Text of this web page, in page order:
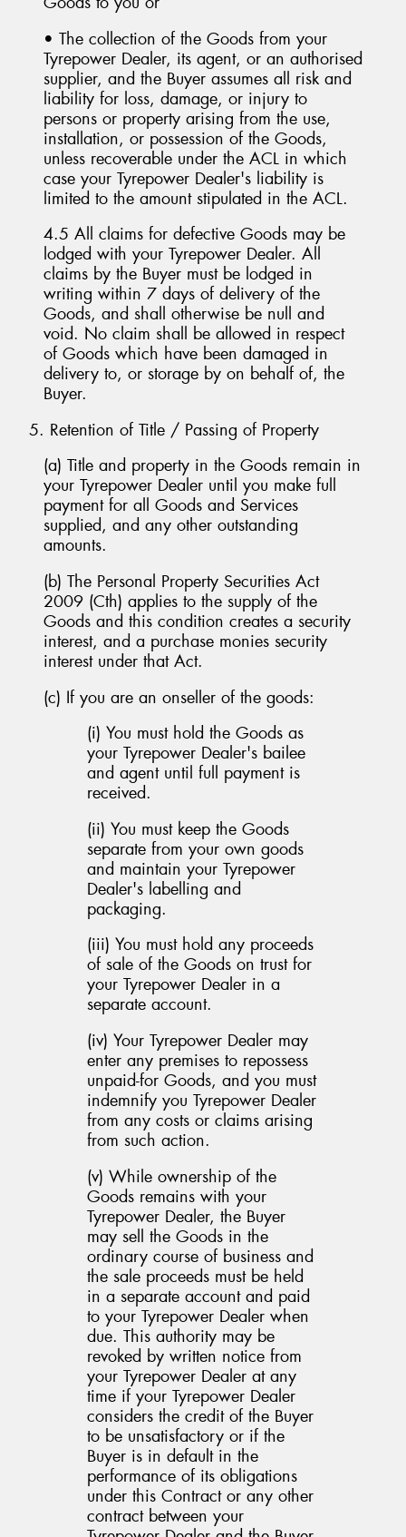
• The collection of the Goods from your
Tyrepower Dealer, its agent, or an authorised
supplier, and the Buyer assumes all risk and
liability for loss, damage, or injury to
persons or property arising from the use,
installation, or possession of the Goods,
unless recoverable under the ACL in which
case your Tyrepower Dealer's liability is
limited to the amount stipulated in the ACL.
4.5 All claims for defective Goods may be
lodged with your Tyrepower Dealer. All
claims by the Buyer must be lodged in
writing within 7 days of delivery of the
Goods, and shall otherwise be null and
void. No claim shall be allowed in respect
of Goods which have been damaged in
delivery to, or storage by on behalf of, the
Buyer.
5. Retention of Title / Passing of Property
(a) Title and property in the Goods remain in
your Tyrepower Dealer until you make full
payment for all Goods and Services
supplied, and any other outstanding
amounts.
(b) The Personal Property Securities Act
2009 (Cth) applies to the supply of the
Goods and this condition creates a security
interest, and a purchase monies security
interest under that Act.
(c) If you are an onseller of the goods:
(i) You must hold the Goods as
your Tyrepower Dealer's bailee
and agent until full payment is
received.
(ii) You must keep the Goods
separate from your own goods
and maintain your Tyrepower
Dealer's labelling and
packaging.
(iii) You must hold any proceeds
of sale of the Goods on trust for
your Tyrepower Dealer in a
separate account.
(iv) Your Tyrepower Dealer may
enter any premises to repossess
unpaid-for Goods, and you must
indemnify you Tyrepower Dealer
from any costs or claims arising
from such action.
(v) While ownership of the
Goods remains with your
Tyrepower Dealer, the Buyer
may sell the Goods in the
ordinary course of business and
the sale proceeds must be held
in a separate account and paid
to your Tyrepower Dealer when
due. This authority may be
revoked by written notice from
your Tyrepower Dealer at any
time if your Tyrepower Dealer
considers the credit of the Buyer
to be unsatisfactory or if the
Buyer is in default in the
performance of its obligations
under this Contract or any other
contract between your